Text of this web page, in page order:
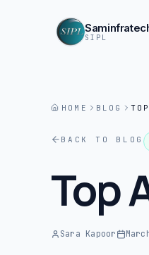
SIPL
HOME BLOG
BACK TO BLOG
Top
Sara Kapoor